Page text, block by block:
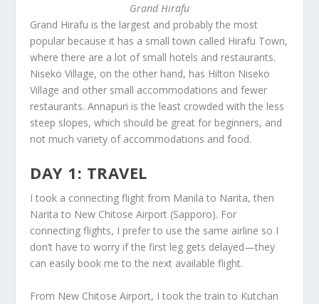
Grand Hirafu
Grand Hirafu is the largest and probably the most
popular because it has a small town called Hirafu Town,
where there are a lot of small hotels and restaurants.
Niseko Village, on the other hand, has Hilton Niseko
Village and other small accommodations and fewer
restaurants. Annapuri is the least crowded with the less
steep slopes, which should be great for beginners, and
not much variety of accommodations and food.
DAY 1: TRAVEL
I took a connecting flight from Manila to Narita, then
Narita to New Chitose Airport (Sapporo). For
connecting flights, I prefer to use the same airline so I
don’t have to worry if the first leg gets delayed—they
can easily book me to the next available flight.
From New Chitose Airport, I took the train to Kutchan